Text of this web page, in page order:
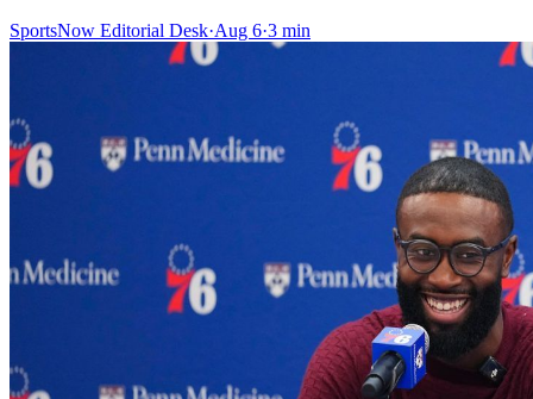
SportsNow Editorial Desk·Aug 6·3 min